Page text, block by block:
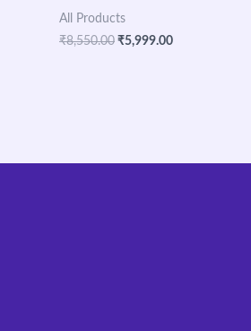
All Products
₹8,550.00 ₹5,999.00